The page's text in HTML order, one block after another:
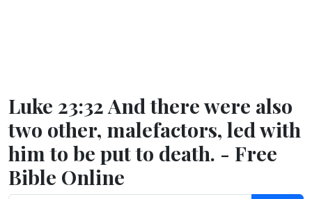
Luke 23:32 And there were also
two other, malefactors, led with
him to be put to death. - Free
Bible Online